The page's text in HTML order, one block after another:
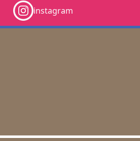
instagram